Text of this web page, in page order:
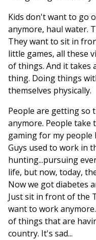
Kids don't want to go
anymore, haul water.
They want to sit in
little games, all these
of things. And it takes
thing. Doing things
themselves physically.
People are getting so
anymore. People
gaming for my people
Guys used to work in
hunting...pursuing
life, but now, today,
Now we got diabetes
Just sit in front of the
want to work
of things that are
country. It's sad...